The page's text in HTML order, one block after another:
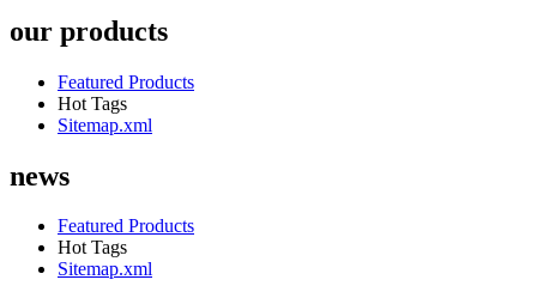
our products
Featured Products
Hot Tags
Sitemap.xml
news
Featured Products
Hot Tags
Sitemap.xml